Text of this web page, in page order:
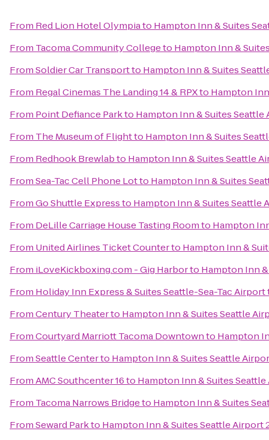
From Red Lion Hotel Olympiato Hampton Inn & Suites
From Tacoma Community Collegeto Hampton Inn &
FromSoldier Car Transportto Hampton Inn & Suites
From Regal Cinemas The Landing 14 & RPXto Hampton
From Point Defiance Parkto Hampton Inn & Suites Seattle
From The Museum of Flightto Hampton Inn & Suites
From Redhook Brewlabto Hampton Inn & Suites Seattle
FromSea-Tac Cell Phone Lotto Hampton Inn & Suites
FromGo Shuttle Expressto Hampton Inn & Suites Seattle
From DeLille Carriage House Tasting Roomto Hampton
From United Airlines Ticket Counterto Hampton Inn &
From iLoveKickboxing.com - Gig Harborto Hampton Inn
From Holiday Inn Express & Suites Seattle-Sea-Tac Airport
FromCentury Theaterto Hampton Inn & Suites Seattle
FromCourtyard Marriott Tacoma Downtownto Hampton
FromSeattle Centerto Hampton Inn & Suites Seattle
FromAMC Southcenter 16to Hampton Inn & Suites
From Tacoma Narrows Bridgeto Hampton Inn & Suites
FromSeward Parkto Hampton Inn & Suites Seattle Airport